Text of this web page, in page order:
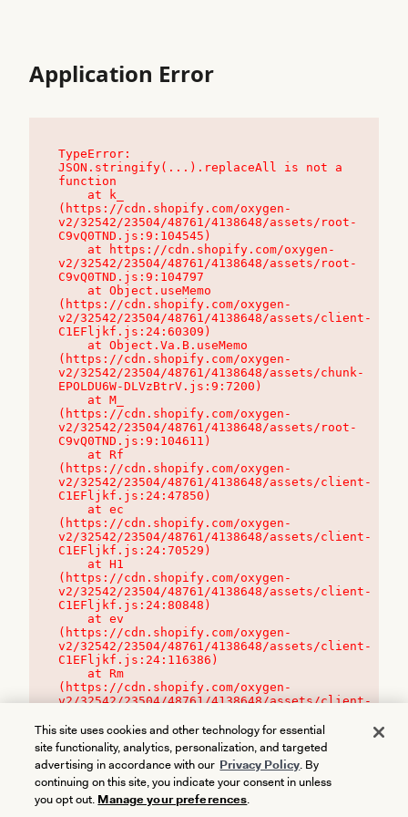
Application Error
TypeError:
JSON.stringify(...).replaceAll is not a
function
(https://cdn.shopify.com/oxygen-
v2/32542/23504/48761/4138648/assets/root-
C9vQ0TND.js:9:104545)
v2/32542/23504/48761/4138648/assets/root-
C9vQ0TND.js:9:104797
(https://cdn.shopify.com/oxygen-
v2/32542/23504/48761/4138648/assets/client-
C1EFljkf.js:24:60309)
(https://cdn.shopify.com/oxygen-
v2/32542/23504/48761/4138648/assets/chunk-
EPOLDU6W-DLVzBtrV.js:9:7200)
(https://cdn.shopify.com/oxygen-
v2/32542/23504/48761/4138648/assets/root-
C9vQ0TND.js:9:104611)
(https://cdn.shopify.com/oxygen-
v2/32542/23504/48761/4138648/assets/client-
C1EFljkf.js:24:47850)
(https://cdn.shopify.com/oxygen-
v2/32542/23504/48761/4138648/assets/client-
C1EFljkf.js:24:70529)
(https://cdn.shopify.com/oxygen-
v2/32542/23504/48761/4138648/assets/client-
C1EFljkf.js:24:80848)
(https://cdn.shopify.com/oxygen-
v2/32542/23504/48761/4138648/assets/client-
C1EFljkf.js:24:116386)
(https://cdn.shopify.com/oxygen-
v2/32542/23504/48761/4138648/assets/client-
This site uses cookies and other technology for essential
site functionality, analytics, personalization, and targeted
advertising in accordance with our Privacy Policy. By
continuing on this site, you indicate your consent in unless
you opt out. Manage your preferences.